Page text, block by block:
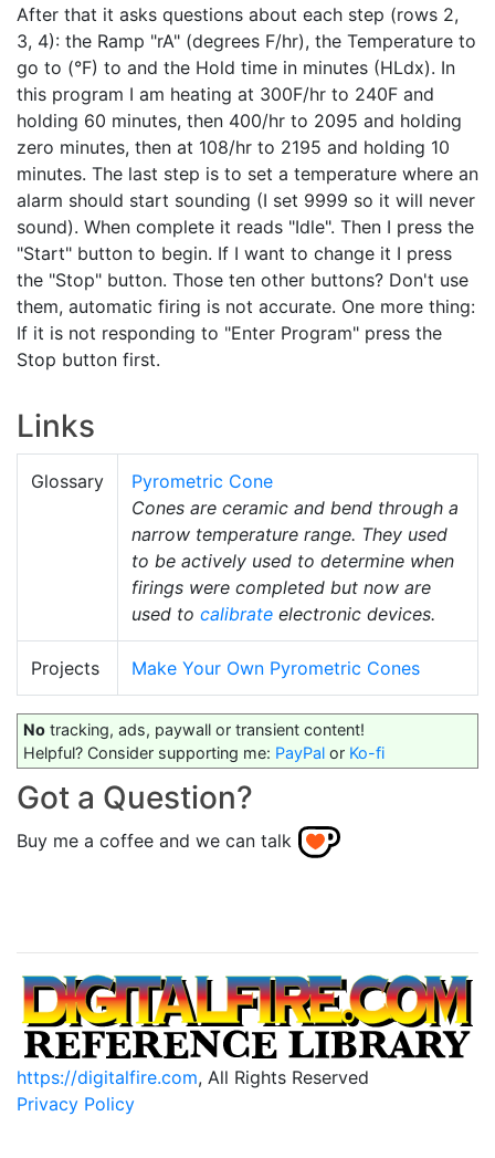
After that it asks questions about each step (rows 2,
3, 4): the Ramp "rA" (degrees F/hr), the Temperature to
go to (°F) to and the Hold time in minutes (HLdx). In
this program I am heating at 300F/hr to 240F and
holding 60 minutes, then 400/hr to 2095 and holding
zero minutes, then at 108/hr to 2195 and holding 10
minutes. The last step is to set a temperature where an
alarm should start sounding (I set 9999 so it will never
sound). When complete it reads "Idle". Then I press the
"Start" button to begin. If I want to change it I press
the "Stop" button. Those ten other buttons? Don't use
them, automatic firing is not accurate. One more thing:
If it is not responding to "Enter Program" press the
Stop button first.
Links
Glossary
Pyrometric Cone
Cones are ceramic and bend through a
narrow temperature range. They used
to be actively used to determine when
firings were completed but now are
used to calibrate electronic devices.
Projects Make Your Own Pyrometric Cones
No tracking, ads, paywall or transient content!
Helpful? Consider supporting me: PayPal or Ko-fi
Got a Question?
Buy me a coffee and we can talk
https://digitalfire.com, All Rights Reserved
Privacy Policy